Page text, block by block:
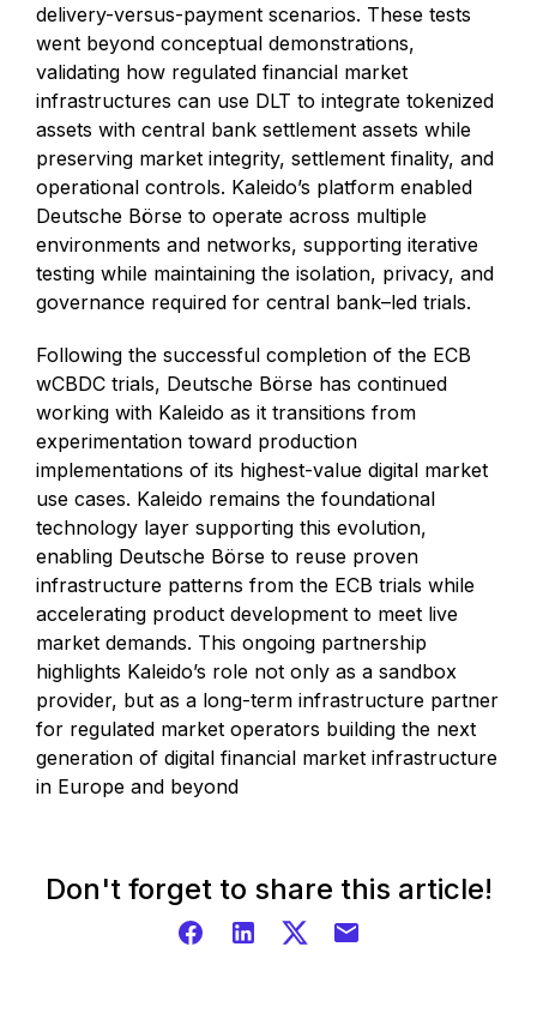
delivery-versus-payment scenarios. These tests
went beyond conceptual demonstrations,
validating how regulated financial market
infrastructures can use DLT to integrate tokenized
assets with central bank settlement assets while
preserving market integrity, settlement finality, and
operational controls. Kaleido’s platform enabled
Deutsche Börse to operate across multiple
environments and networks, supporting iterative
testing while maintaining the isolation, privacy, and
governance required for central bank–led trials.
Following the successful completion of the ECB
wCBDC trials, Deutsche Börse has continued
working with Kaleido as it transitions from
experimentation toward production
implementations of its highest-value digital market
use cases. Kaleido remains the foundational
technology layer supporting this evolution,
enabling Deutsche Börse to reuse proven
infrastructure patterns from the ECB trials while
accelerating product development to meet live
market demands. This ongoing partnership
highlights Kaleido’s role not only as a sandbox
provider, but as a long-term infrastructure partner
for regulated market operators building the next
generation of digital financial market infrastructure
in Europe and beyond
Don't forget to share this article!